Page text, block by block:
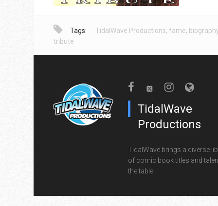
Tags: TidalWave Productions, fame,
tribute
TidalWave
Productions
TidalWave brings a diverse
of comic book titles and
the table.